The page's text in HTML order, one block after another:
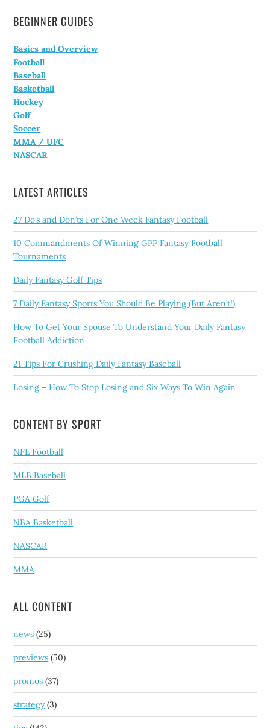
BEGINNER GUIDES
Basics and Overview
Football
Baseball
Basketball
Hockey
Golf
Soccer
MMA / UFC
NASCAR
LATEST ARTICLES
27 Do’s and Don’ts For One Week Fantasy Football
10 Commandments Of Winning GPP Fantasy Football
Tournaments
Daily Fantasy Golf Tips
7 Daily Fantasy Sports You Should Be Playing (But Aren’t!)
How To Get Your Spouse To Understand Your Daily Fantasy
Football Addiction
21 Tips For Crushing Daily Fantasy Baseball
Losing – How To Stop Losing and Six Ways To Win Again
CONTENT BY SPORT
NFL Football
MLB Baseball
PGA Golf
NBA Basketball
NASCAR
MMA
ALL CONTENT
news (25)
previews (50)
promos (37)
strategy(3)